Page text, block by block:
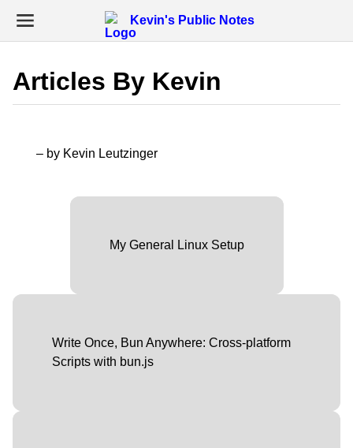
Kevin's Public Notes
Articles By Kevin
– by Kevin Leutzinger
My General Linux Setup
Write Once, Bun Anywhere: Cross-platform
Scripts with bun.js